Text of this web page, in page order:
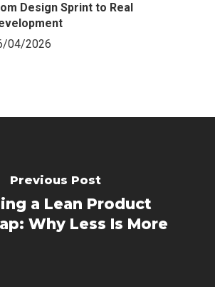
Design Sprint to Real
04/2026
Previous Post
a Lean Product
Why Less Is More